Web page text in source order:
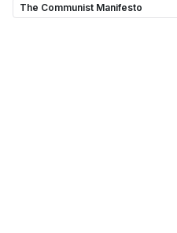
The Communist Manifesto